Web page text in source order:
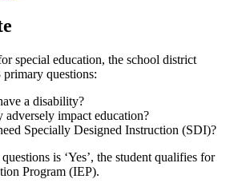
special education, the school district
primary questions:
a disability?
adversely impact education?
Specially Designed Instruction (SDI)?
is ‘Yes’, the student qualifies for
Program (IEP).